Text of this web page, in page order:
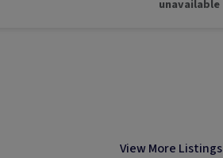
unavailable
View More Listings